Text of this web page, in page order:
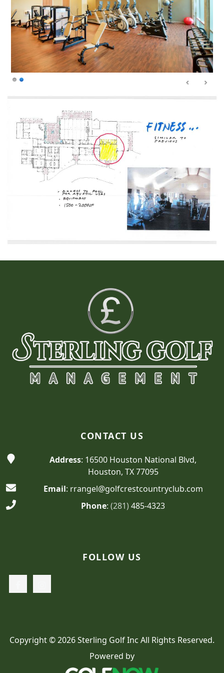
CONTACT US
Address: 16500 Houston National Blvd,
Houston, TX 77095
Email: rrangel@golfcrestcountryclub.com
Phone: (281) 485-4323
FOLLOW US
Copyright © 2026 Sterling Golf Inc All Rights Reserved.
Powered by